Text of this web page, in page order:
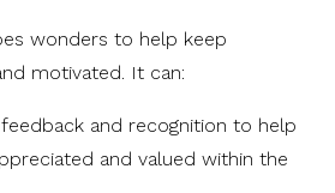
wonders to help keep
motivated. It can:
and recognition to help
and valued within the